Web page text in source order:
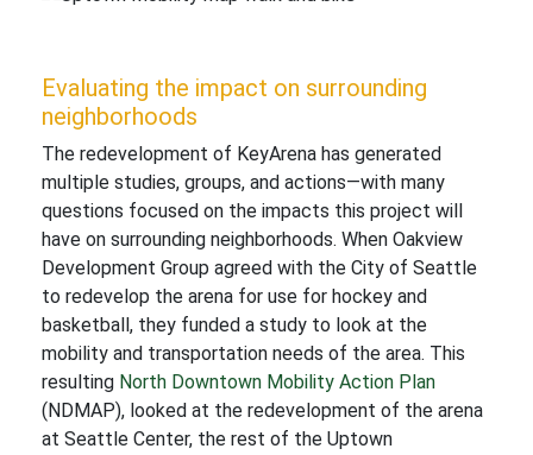
Evaluating the impact on surrounding
neighborhoods
The redevelopment of KeyArena has generated
multiple studies, groups, and actions—with many
questions focused on the impacts this project will
have on surrounding neighborhoods. When Oakview
Development Group agreed with the City of Seattle
to redevelop the arena for use for hockey and
basketball, they funded a study to look at the
mobility and transportation needs of the area. This
resulting North Downtown Mobility Action Plan
(NDMAP), looked at the redevelopment of the arena
at Seattle Center, the rest of the Uptown